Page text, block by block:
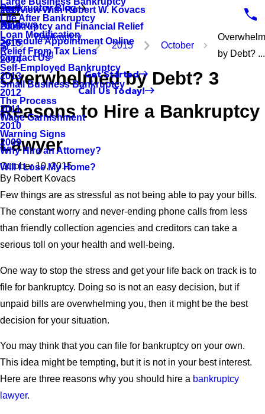
Life After Bankruptcy
Loan Modification
Relief From Tax Liens
Self-Employed Bankruptcy
Small Business Bankruptcy
The Process
Wage Garnishment
Warning Signs
Why Hire an Attorney?
Will I Lose My Home?
Interview With Robert W. Kovacs
Bankruptcy and Financial Relief
Bankruptcy Blog
2017
2016
2015
2014
2013
2012
2011
2010
2009
Reviews
Schedule Appointment Online
Contact Us
Get Started
Call Us Today!
Bankruptcy
Blog
2015 October
by Debt? ...
Overwhelmed by Debt? 3
Reasons to Hire a Bankruptcy
Lawyer
October 10, 2015
By Robert Kovacs
Few things are as stressful as not being able to pay your bills.
The constant worry and never-ending phone calls from less
than friendly collection agencies and creditors can take a
serious toll on your health and well-being.
One way to stop the stress and get your life back on track is to
file for bankruptcy. Doing so is not an easy decision, but if
unpaid bills are overwhelming you, then it might be the best
decision for your situation.
You may think that you can file for bankruptcy on your own.
This idea might be tempting, but it is not in your best interest.
Here are three reasons why you should hire a bankruptcy
lawyer.